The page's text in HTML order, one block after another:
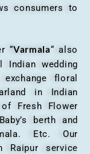
consumers to
“Varmala“ also
wedding
floral
in Indian
Fresh Flower
berth and
Etc. Our
Raipur service